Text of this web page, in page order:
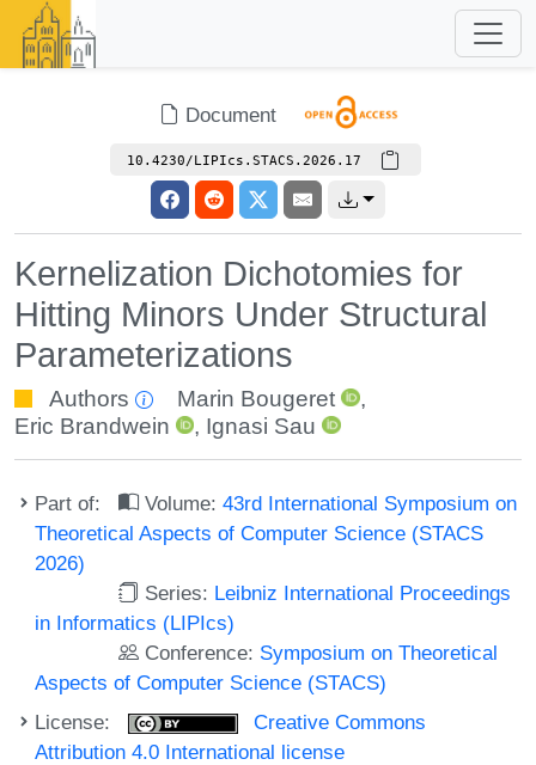
Document
10.4230/LIPIcs.STACS.2026.17
Kernelization Dichotomies for
Hitting Minors Under Structural
Parameterizations
Authors Marin Bougeret
,
Eric Brandwein
, Ignasi Sau
Part of: Volume:43rd International Symposium on
Theoretical Aspects of Computer Science (STACS
2026)
Series: Leibniz International Proceedings
in Informatics (LIPIcs)
Conference: Symposium on Theoretical
Aspects of Computer Science (STACS)
License:
Creative Commons
Attribution 4.0 International license